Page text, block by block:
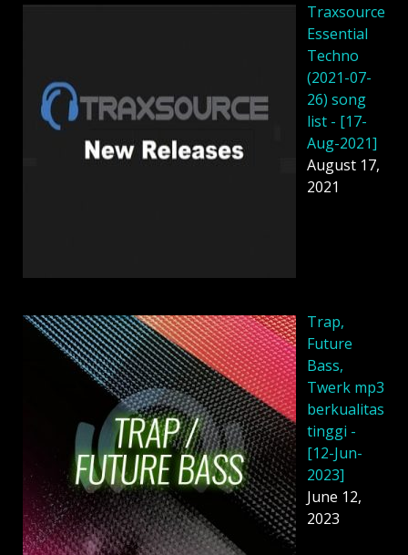
Traxsource
Essential
Techno
(2021-07-
26) song
list - [17-
Aug-2021]
August 17,
2021
Trap,
Future
Bass,
Twerk mp3
berkualitas
tinggi -
[12-Jun-
2023]
June 12,
2023